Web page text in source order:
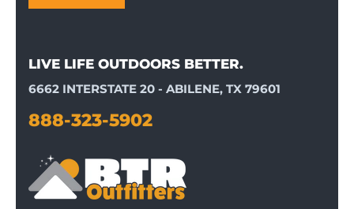
LIVE LIFE OUTDOORS BETTER.
6662 INTERSTATE 20 - ABILENE, TX 79601
888-323-5902